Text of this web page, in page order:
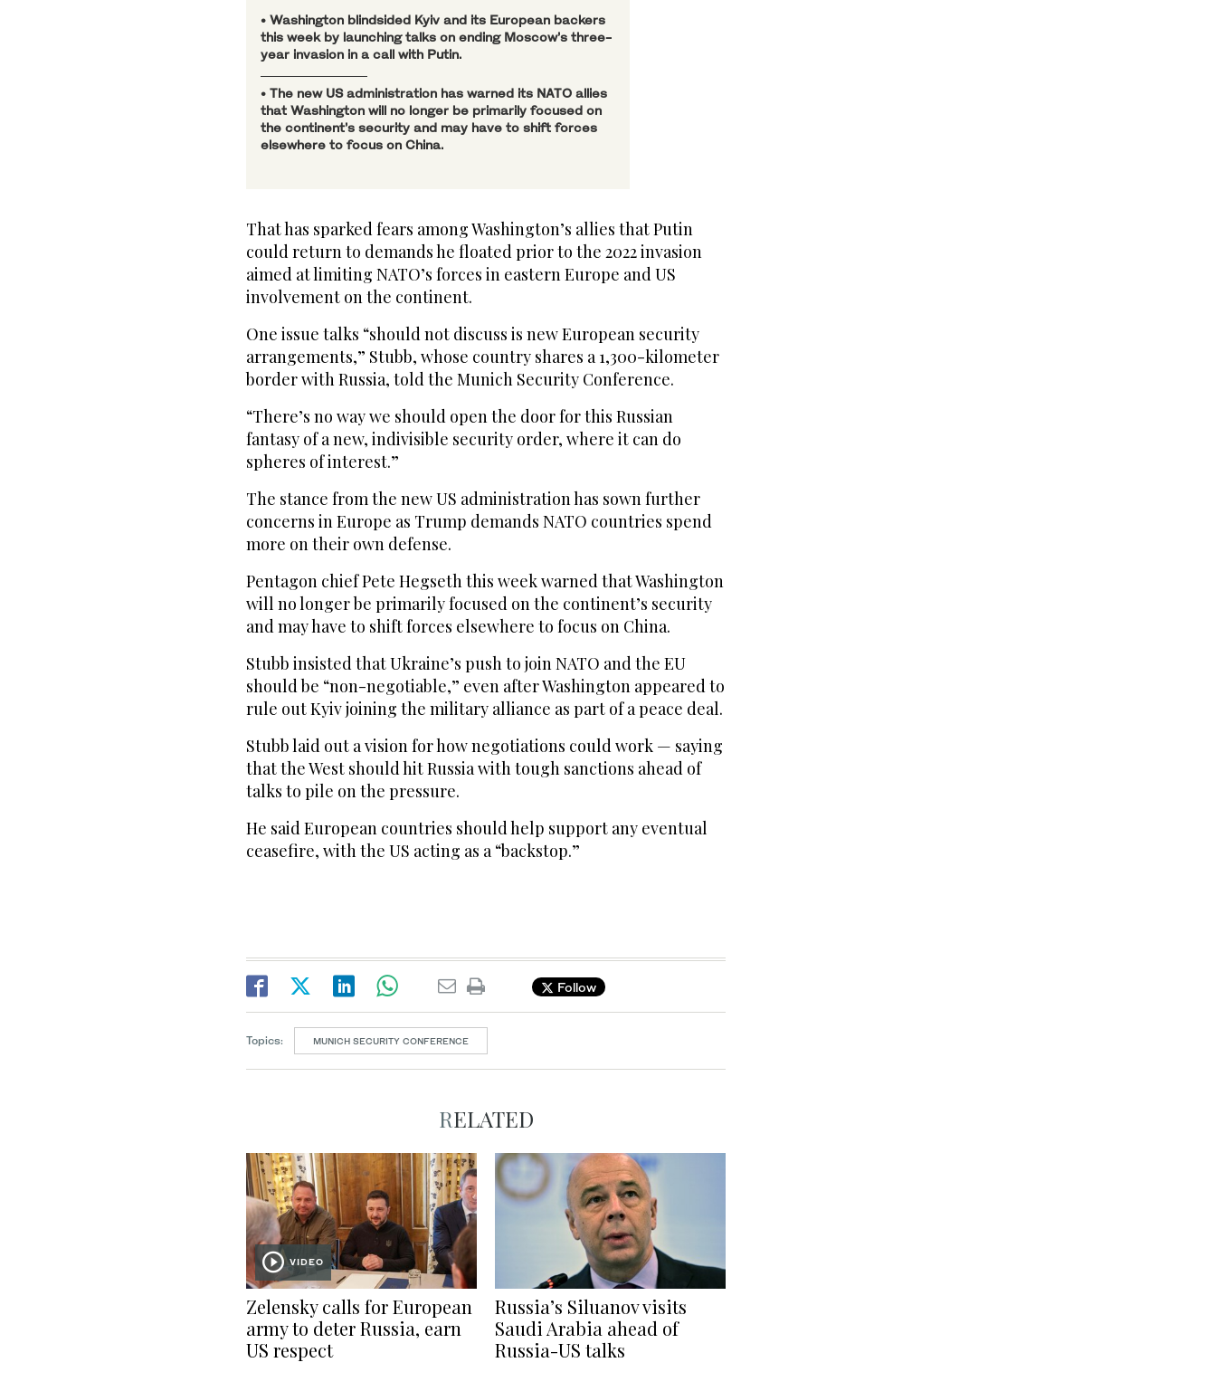
• Washington blindsided Kyiv and its European backers
this week by launching talks on ending Moscow’s three-
year invasion in a call with Putin.
• The new US administration has warned its NATO allies
that Washington will no longer be primarily focused on
the continent’s security and may have to shift forces
elsewhere to focus on China.
That has sparked fears among Washington’s allies that Putin
could return to demands he floated prior to the 2022 invasion
aimed at limiting NATO’s forces in eastern Europe and US
involvement on the continent.
One issue talks “should not discuss is new European security
arrangements,” Stubb, whose country shares a 1,300-kilometer
border with Russia, told the Munich Security Conference.
“There’s no way we should open the door for this Russian
fantasy of a new, indivisible security order, where it can do
spheres of interest.”
The stance from the new US administration has sown further
concerns in Europe as Trump demands NATO countries spend
more on their own defense.
Pentagon chief Pete Hegseth this week warned that Washington
will no longer be primarily focused on the continent’s security
and may have to shift forces elsewhere to focus on China.
Stubb insisted that Ukraine’s push to join NATO and the EU
should be “non-negotiable,” even after Washington appeared to
rule out Kyiv joining the military alliance as part of a peace deal.
Stubb laid out a vision for how negotiations could work — saying
that the West should hit Russia with tough sanctions ahead of
talks to pile on the pressure.
He said European countries should help support any eventual
ceasefire, with the US acting as a “backstop.”
Follow
Topics: MUNICH SECURITY CONFERENCE
RELATED
VIDEO
Zelensky calls for European
army to deter Russia, earn
US respect
Russia’s Siluanov visits
Saudi Arabia ahead of
Russia-US talks